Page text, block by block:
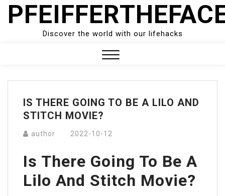
Skip
Discover the world with our lifehacks
Menu
IS THERE GOING TO BE A LILO AND
STITCH MOVIE?
author 2022-10-12
Is There Going To Be A
Lilo And Stitch Movie?